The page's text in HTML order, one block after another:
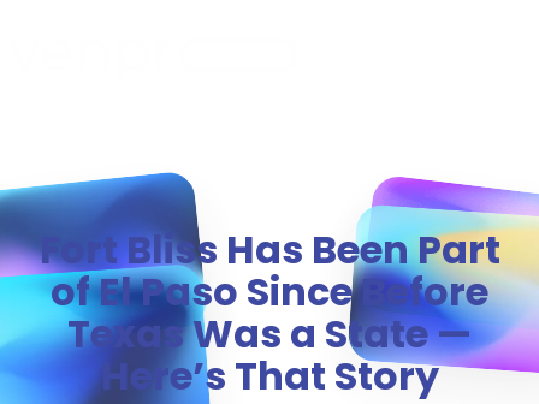
Fort Bliss Has Been Part
of El Paso Since Before
Texas Was a State —
Here’s That Story